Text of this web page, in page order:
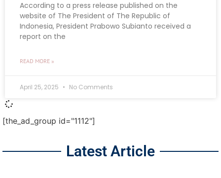
According to a press release published on the
website of The President of The Republic of
Indonesia, President Prabowo Subianto received a
report on the
READ MORE »
April 25, 2025 No Comments
[the_ad_group id="1112"]
Latest Article